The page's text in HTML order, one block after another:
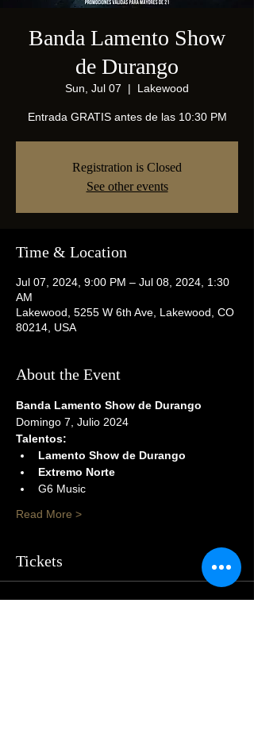
Banda Lamento Show
de Durango
Sun, Jul 07
  |
Lakewood
Entrada GRATIS antes de las 10:30 PM
Registration is Closed
See other events
Time & Location
Jul 07, 2024, 9:00 PM – Jul 08, 2024, 1:30
AM
Lakewood, 5255 W 6th Ave, Lakewood, CO
80214, USA
About the Event
Banda Lamento Show de Durango
Domingo 7, Julio 2024
Talentos:
Lamento Show de Durango
Extremo Norte
G6 Music
Read More >
Tickets